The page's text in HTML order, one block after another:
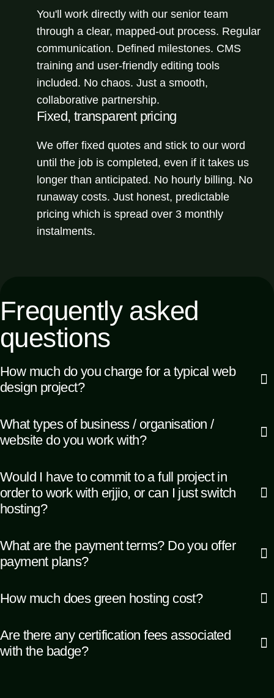
You'll work directly with our senior team
through a clear, mapped-out process. Regular
communication. Defined milestones. CMS
training and user-friendly editing tools
included. No chaos. Just a smooth,
collaborative partnership.
Fixed, transparent pricing
We offer fixed quotes and stick to our word
until the job is completed, even if it takes us
longer than anticipated. No hourly billing. No
runaway costs. Just honest, predictable
pricing which is spread over 3 monthly
instalments.
Frequently asked
questions
How much do you charge for a typical web
design project?
What types of business / organisation /
website do you work with?
Would I have to commit to a full project in
order to work with erjjio, or can I just switch
hosting?
What are the payment terms? Do you offer
payment plans?
How much does green hosting cost?
Are there any certification fees associated
with the badge?